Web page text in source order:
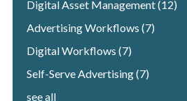
Digital Asset Management(12)
Advertising Workflows(7)
Digital Workflows(7)
Self-Serve Advertising(7)
see all